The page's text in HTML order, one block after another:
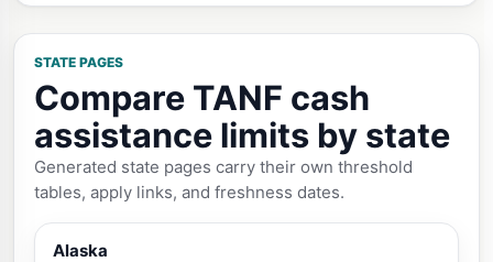
STATE PAGES
Compare TANF cash
assistance limits by state
Generated state pages carry their own threshold
tables, apply links, and freshness dates.
Alaska